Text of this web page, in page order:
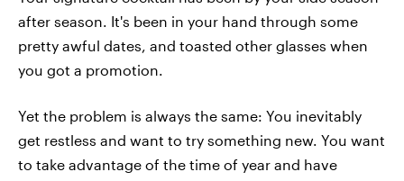
after season. It's been in your hand through some
pretty awful dates, and toasted other glasses when
you got a promotion.
Yet the problem is always the same: You inevitably
get restless and want to try something new. You want
to take advantage of the time of year and have